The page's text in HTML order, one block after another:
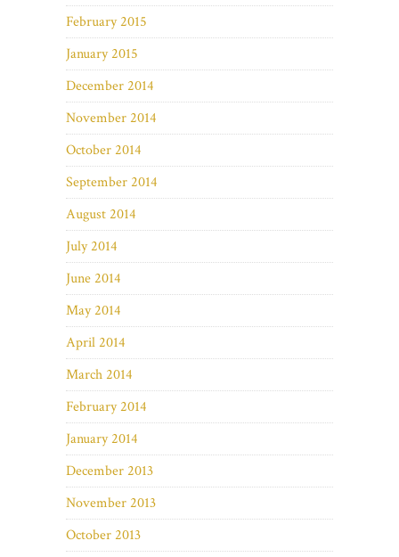
February 2015
January 2015
December 2014
November 2014
October 2014
September 2014
August 2014
July 2014
June 2014
May 2014
April 2014
March 2014
February 2014
January 2014
December 2013
November 2013
October 2013